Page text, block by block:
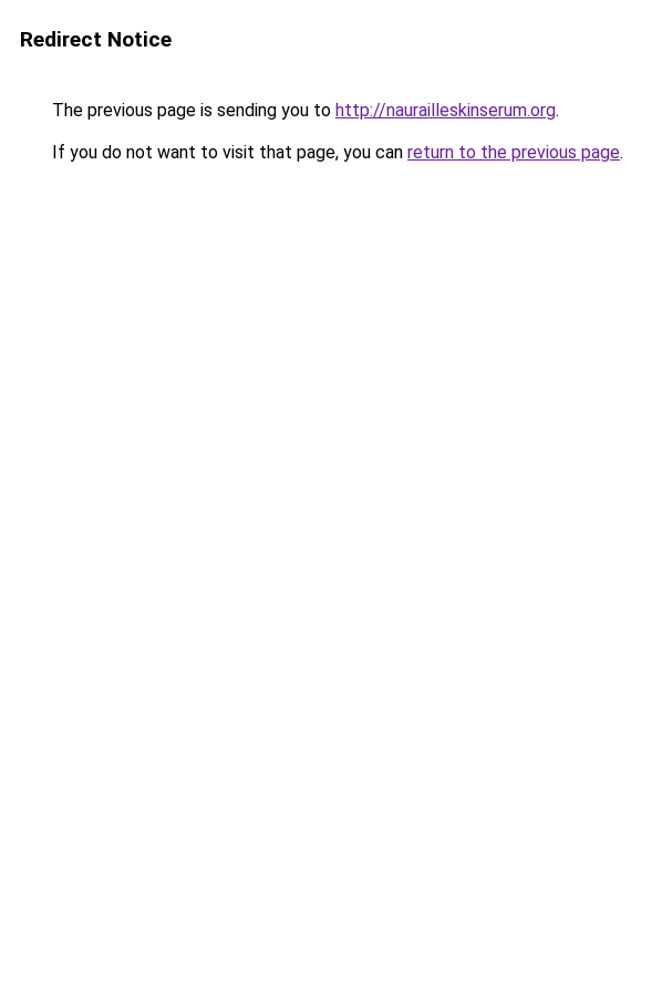
Redirect Notice
The previous page is sending you to http://naurailleskinserum.org.
If you do not want to visit that page, you can return to the previous page.